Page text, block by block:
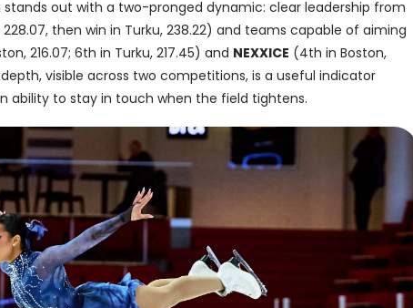
stands out with a two-pronged dynamic: clear leadership from
then win in Turku, 238.22) and teams capable of aiming
216.07; 6th in Turku, 217.45) and NEXXICE (4th in Boston,
visible across two competitions, is a useful indicator
ability to stay in touch when the field tightens.